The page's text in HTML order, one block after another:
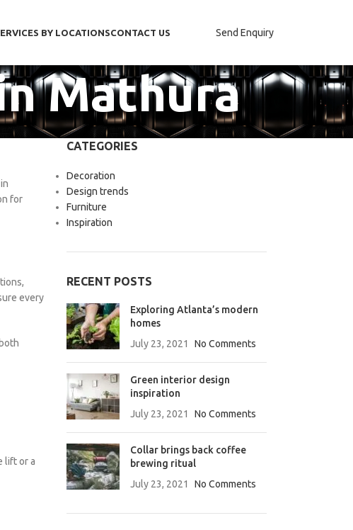
BY LOCATIONSCONTACT US Send Enquiry
Mathura
for
every
lift or a
CATEGORIES
Decoration
Design trends
Furniture
Inspiration
RECENT POSTS
Exploring Atlanta’s modern
homes
July 23, 2021
No Comments
Green interior design
inspiration
July 23, 2021
No Comments
Collar brings back coffee
brewing ritual
July 23, 2021
No Comments